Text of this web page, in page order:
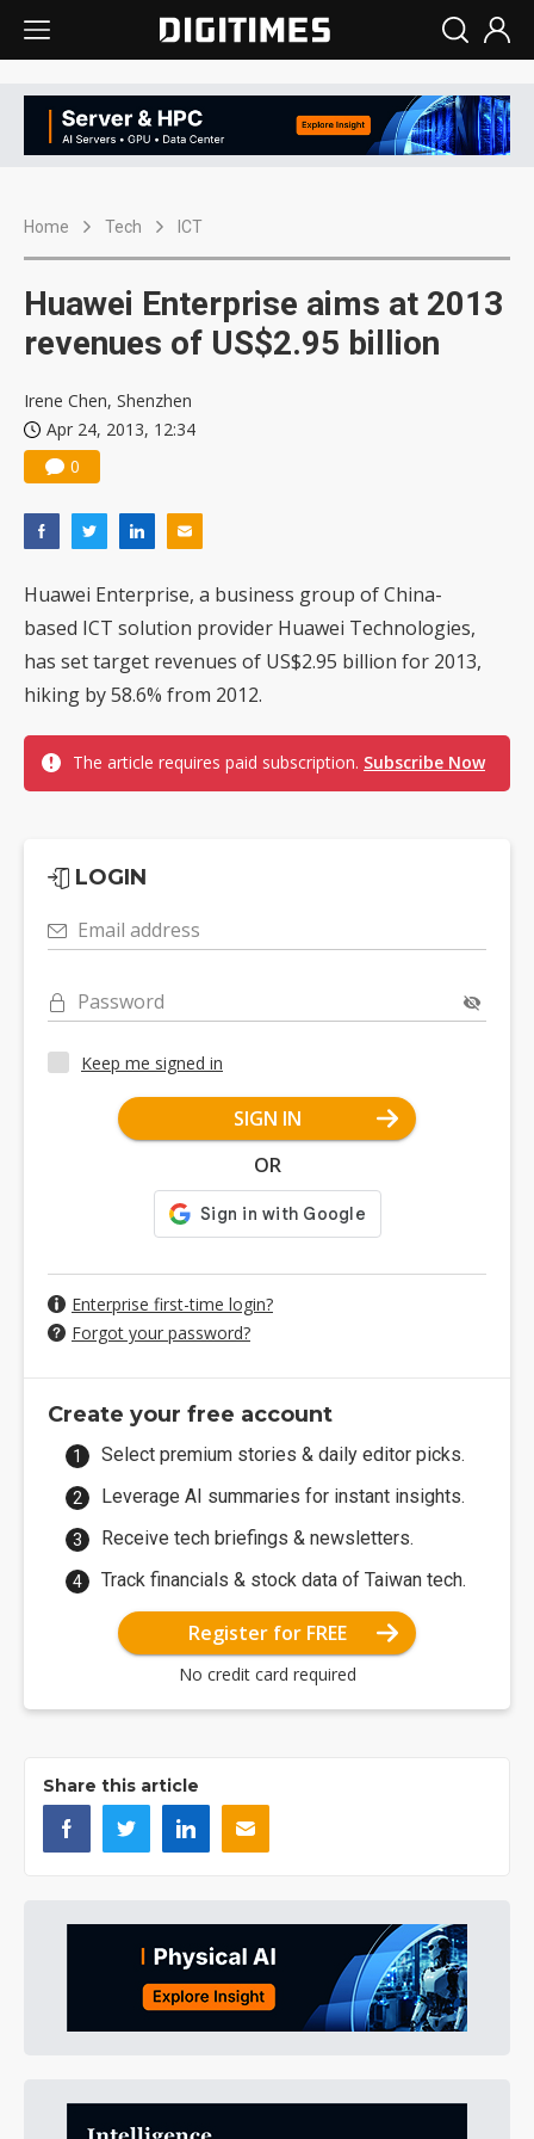
Home Tech ICT
Huawei Enterprise aims at 2013
revenues of US$2.95 billion
Irene Chen, Shenzhen
Apr 24, 2013, 12:34
0
Huawei Enterprise, a business group of China-
based ICT solution provider Huawei Technologies,
has set target revenues of US$2.95 billion for 2013,
hiking by 58.6% from 2012.
The article requires paid subscription. Subscribe Now
LOGIN
Email address
Password
Keep me signed in
SIGN IN
OR
Enterprise first-time login?
Forgot your password?
Create your free account
Select premium stories & daily editor picks.
Leverage AI summaries for instant insights.
Receive tech briefings & newsletters.
Track financials & stock data of Taiwan tech.
Register for FREE
No credit card required
Share this article